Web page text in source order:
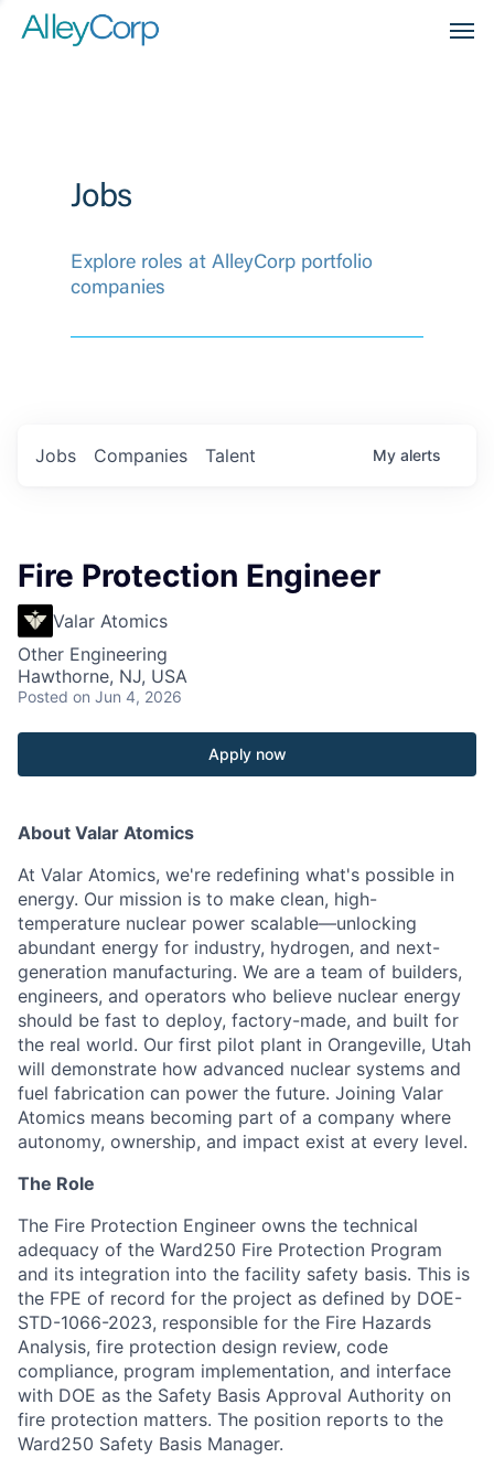
Jobs
Explore roles at AlleyCorp portfolio
companies
Jobs Companies Talent My alerts
Fire Protection Engineer
Valar Atomics
Other Engineering
Hawthorne, NJ, USA
Posted on Jun 4, 2026
Apply now
About Valar Atomics
At Valar Atomics, we're redefining what's possible in
energy. Our mission is to make clean, high-
temperature nuclear power scalable—unlocking
abundant energy for industry, hydrogen, and next-
generation manufacturing. We are a team of builders,
engineers, and operators who believe nuclear energy
should be fast to deploy, factory-made, and built for
the real world. Our first pilot plant in Orangeville, Utah
will demonstrate how advanced nuclear systems and
fuel fabrication can power the future. Joining Valar
Atomics means becoming part of a company where
autonomy, ownership, and impact exist at every level.
The Role
The Fire Protection Engineer owns the technical
adequacy of the Ward250 Fire Protection Program
and its integration into the facility safety basis. This is
the FPE of record for the project as defined by DOE-
STD-1066-2023, responsible for the Fire Hazards
Analysis, fire protection design review, code
compliance, program implementation, and interface
with DOE as the Safety Basis Approval Authority on
fire protection matters. The position reports to the
Ward250 Safety Basis Manager.